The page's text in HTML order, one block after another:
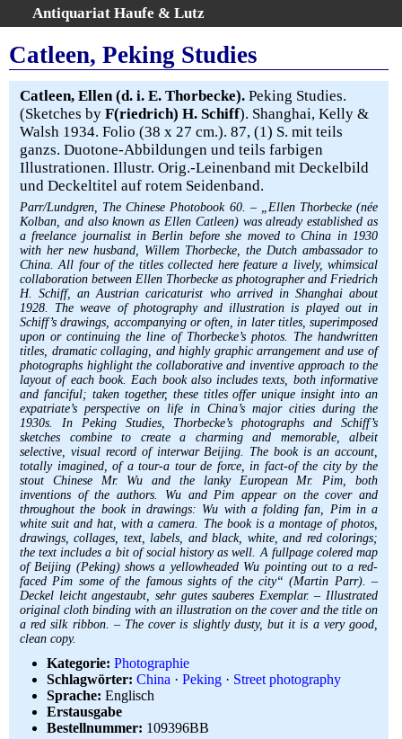
Antiquariat Haufe & Lutz
Home
Gesamtbestand
Erweiterte Suche
Kategorien
Schlagwörter
Warenkorb
AGB
Widerruf
Über uns
Aktuelle Kataloge
Kontakt
Ankauf
Links
Impressum
Catleen, Peking Studies
Catleen, Ellen (d. i. E. Thorbecke). Peking Studies.
(Sketches by F(riedrich) H. Schiff). Shanghai, Kelly &
Walsh 1934. Folio (38 x 27 cm.). 87, (1) S. mit teils
ganzs. Duotone-Abbildungen und teils farbigen
Illustrationen. Illustr. Orig.-Leinenband mit Deckelbild
und Deckeltitel auf rotem Seidenband.
Parr/Lundgren, The Chinese Photobook 60. – „Ellen Thorbecke (née
Kolban, and also known as Ellen Catleen) was already established as
a freelance journalist in Berlin before she moved to China in 1930
with her new husband, Willem Thorbecke, the Dutch ambassador to
China. All four of the titles collected here feature a lively, whimsical
collaboration between Ellen Thorbecke as photographer and Friedrich
H. Schiff, an Austrian caricaturist who arrived in Shanghai about
1928. The weave of photography and illustration is played out in
Schiff’s drawings, accompanying or often, in later titles, superimposed
upon or continuing the line of Thorbecke’s photos. The handwritten
titles, dramatic collaging, and highly graphic arrangement and use of
photographs highlight the collaborative and inventive approach to the
layout of each book. Each book also includes texts, both informative
and fanciful; taken together, these titles offer unique insight into an
expatriate’s perspective on life in China’s major cities during the
1930s. In Peking Studies, Thorbecke’s photographs and Schiff’s
sketches combine to create a charming and memorable, albeit
selective, visual record of interwar Beijing. The book is an account,
totally imagined, of a tour-a tour de force, in fact-of the city by the
stout Chinese Mr. Wu and the lanky European Mr. Pim, both
inventions of the authors. Wu and Pim appear on the cover and
throughout the book in drawings: Wu with a folding fan, Pim in a
white suit and hat, with a camera. The book is a montage of photos,
drawings, collages, text, labels, and black, white, and red colorings;
the text includes a bit of social history as well. A fullpage colered map
of Beijing (Peking) shows a yellowheaded Wu pointing out to a red-
faced Pim some of the famous sights of the city“ (Martin Parr). –
Deckel leicht angestaubt, sehr gutes sauberes Exemplar. – Illustrated
original cloth binding with an illustration on the cover and the title on
a red silk ribbon. – The cover is slightly dusty, but it is a very good,
clean copy.
Kategorie: Photographie
Schlagwörter: China · Peking · Street photography
Sprache: Englisch
Erstausgabe
Bestellnummer: 109396BB